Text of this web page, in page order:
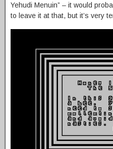
Yehudi Menuin” – it would
to leave it at that, but it’s very